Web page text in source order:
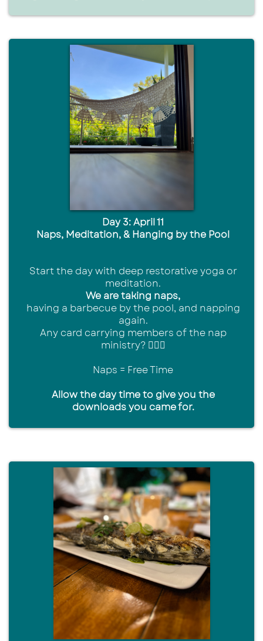
Day 3: April 11
Naps, Meditation, & Hanging by the Pool
Start the day with deep restorative yoga or
meditation.
We are taking naps,
having a barbecue by the pool, and napping
again.
Any card carrying members of the nap
ministry? 🙋🏾‍♀️
Naps = Free Time
Allow the day time to give you the
downloads you came for.